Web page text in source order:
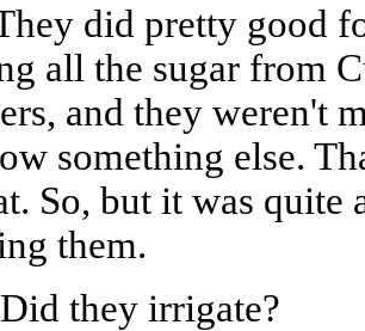
did pretty good
all the sugar from
and they weren't
something else.
So, but it was quite
them.
they irrigate?